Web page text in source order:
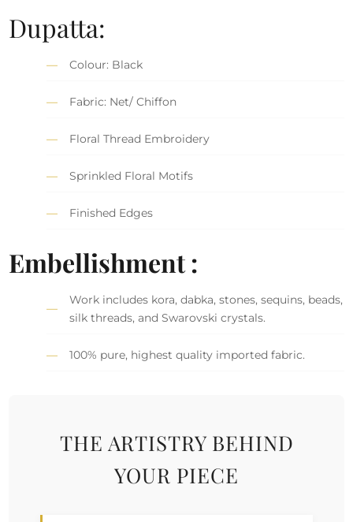
Dupatta:
Colour: Black
Fabric: Net/ Chiffon
Floral Thread Embroidery
Sprinkled Floral Motifs
Finished Edges
Embellishment :
Work includes kora, dabka, stones, sequins, beads,
silk threads, and Swarovski crystals.
100% pure, highest quality imported fabric.
THE ARTISTRY BEHIND
YOUR PIECE